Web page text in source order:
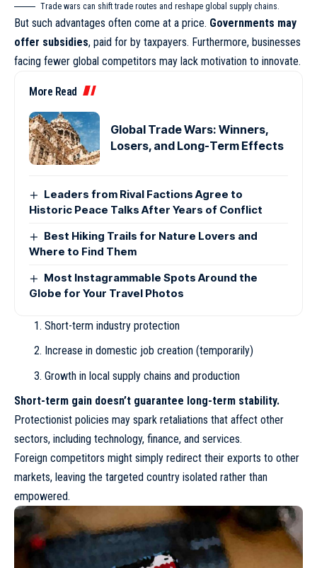
Trade wars can shift trade routes and reshape global supply chains.
But such advantages often come at a price. Governments may
offer subsidies, paid for by taxpayers. Furthermore, businesses
facing fewer global competitors may lack motivation to innovate.
More Read
Global Trade Wars: Winners,
Losers, and Long-Term Effects
Leaders from Rival Factions Agree to
Historic Peace Talks After Years of Conflict
Best Hiking Trails for Nature Lovers and
Where to Find Them
Most Instagrammable Spots Around the
Globe for Your Travel Photos
Short-term industry protection
Increase in domestic job creation (temporarily)
Growth in local supply chains and production
Short-term gain doesn’t guarantee long-term stability.
Protectionist policies may spark retaliations that affect other
sectors, including technology, finance, and services.
Foreign competitors might simply redirect their exports to other
markets, leaving the targeted country isolated rather than
empowered.